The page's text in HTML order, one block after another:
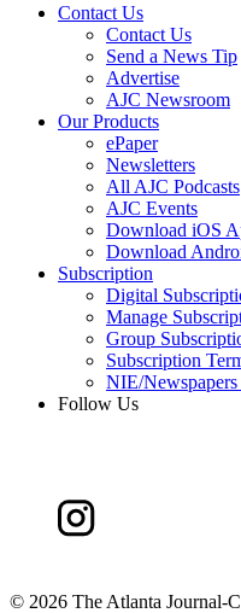
Contact Us
Contact Us
Send a News Tip
Advertise
AJC Newsroom
Our Products
ePaper
Newsletters
All AJC Podcasts
AJC Events
Download iOS
Download
Subscription
Digital
Manage
Group
Subscription
NIE/
Follow Us
© 2026 The Atlanta Journal-